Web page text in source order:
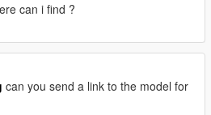
can i find ?
can you send a link to the model for